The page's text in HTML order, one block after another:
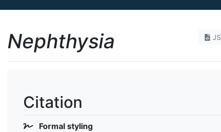
Nephthysia
Citation
Formal styling